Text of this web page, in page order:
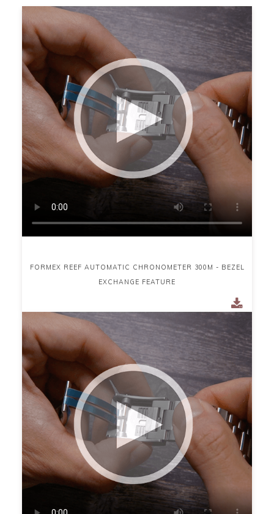
FORMEX REEF AUTOMATIC CHRONOMETER 300M - BEZEL
EXCHANGE FEATURE